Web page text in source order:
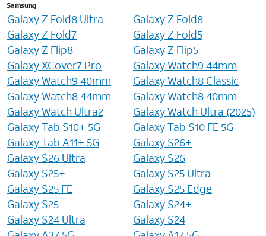
Samsung
Galaxy Z Fold8 Ultra
Galaxy Z Fold8
Galaxy Z Fold7
Galaxy Z Fold5
Galaxy Z Flip8
Galaxy Z Flip5
Galaxy XCover7 Pro
Galaxy Watch9 44mm
Galaxy Watch9 40mm
Galaxy Watch8 Classic
Galaxy Watch8 44mm
Galaxy Watch8 40mm
Galaxy Watch Ultra2
Galaxy Watch Ultra (2025)
Galaxy Tab S10+ 5G
Galaxy Tab S10 FE 5G
Galaxy Tab A11+ 5G
Galaxy S26+
Galaxy S26 Ultra
Galaxy S26
Galaxy S25+
Galaxy S25 Ultra
Galaxy S25 FE
Galaxy S25 Edge
Galaxy S25
Galaxy S24+
Galaxy S24 Ultra
Galaxy S24